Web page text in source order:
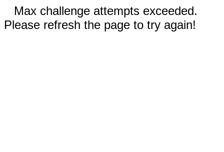
Max challenge attempts exceeded.
Please refresh the page to try again!